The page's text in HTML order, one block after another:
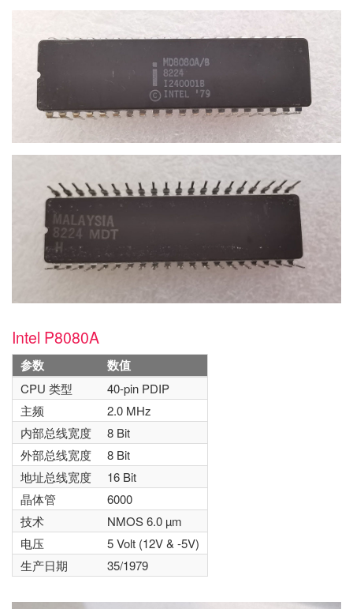
Intel P8080A
参数 数值
CPU 类型
40-pin PDIP
主频
2.0 MHz
内部总线宽度
8 Bit
外部总线宽度
8 Bit
地址总线宽度
16 Bit
晶体管
6000
技术
NMOS 6.0 µm
电压
5 Volt (12V & -5V)
生产日期
35/1979